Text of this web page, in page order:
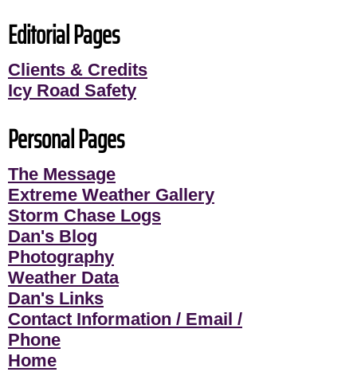
Editorial Pages
Clients & Credits
Icy Road Safety
Personal Pages
The Message
Extreme Weather Gallery
Storm Chase Logs
Dan's Blog
Photography
Weather Data
Dan's Links
Contact Information / Email /
Phone
Home